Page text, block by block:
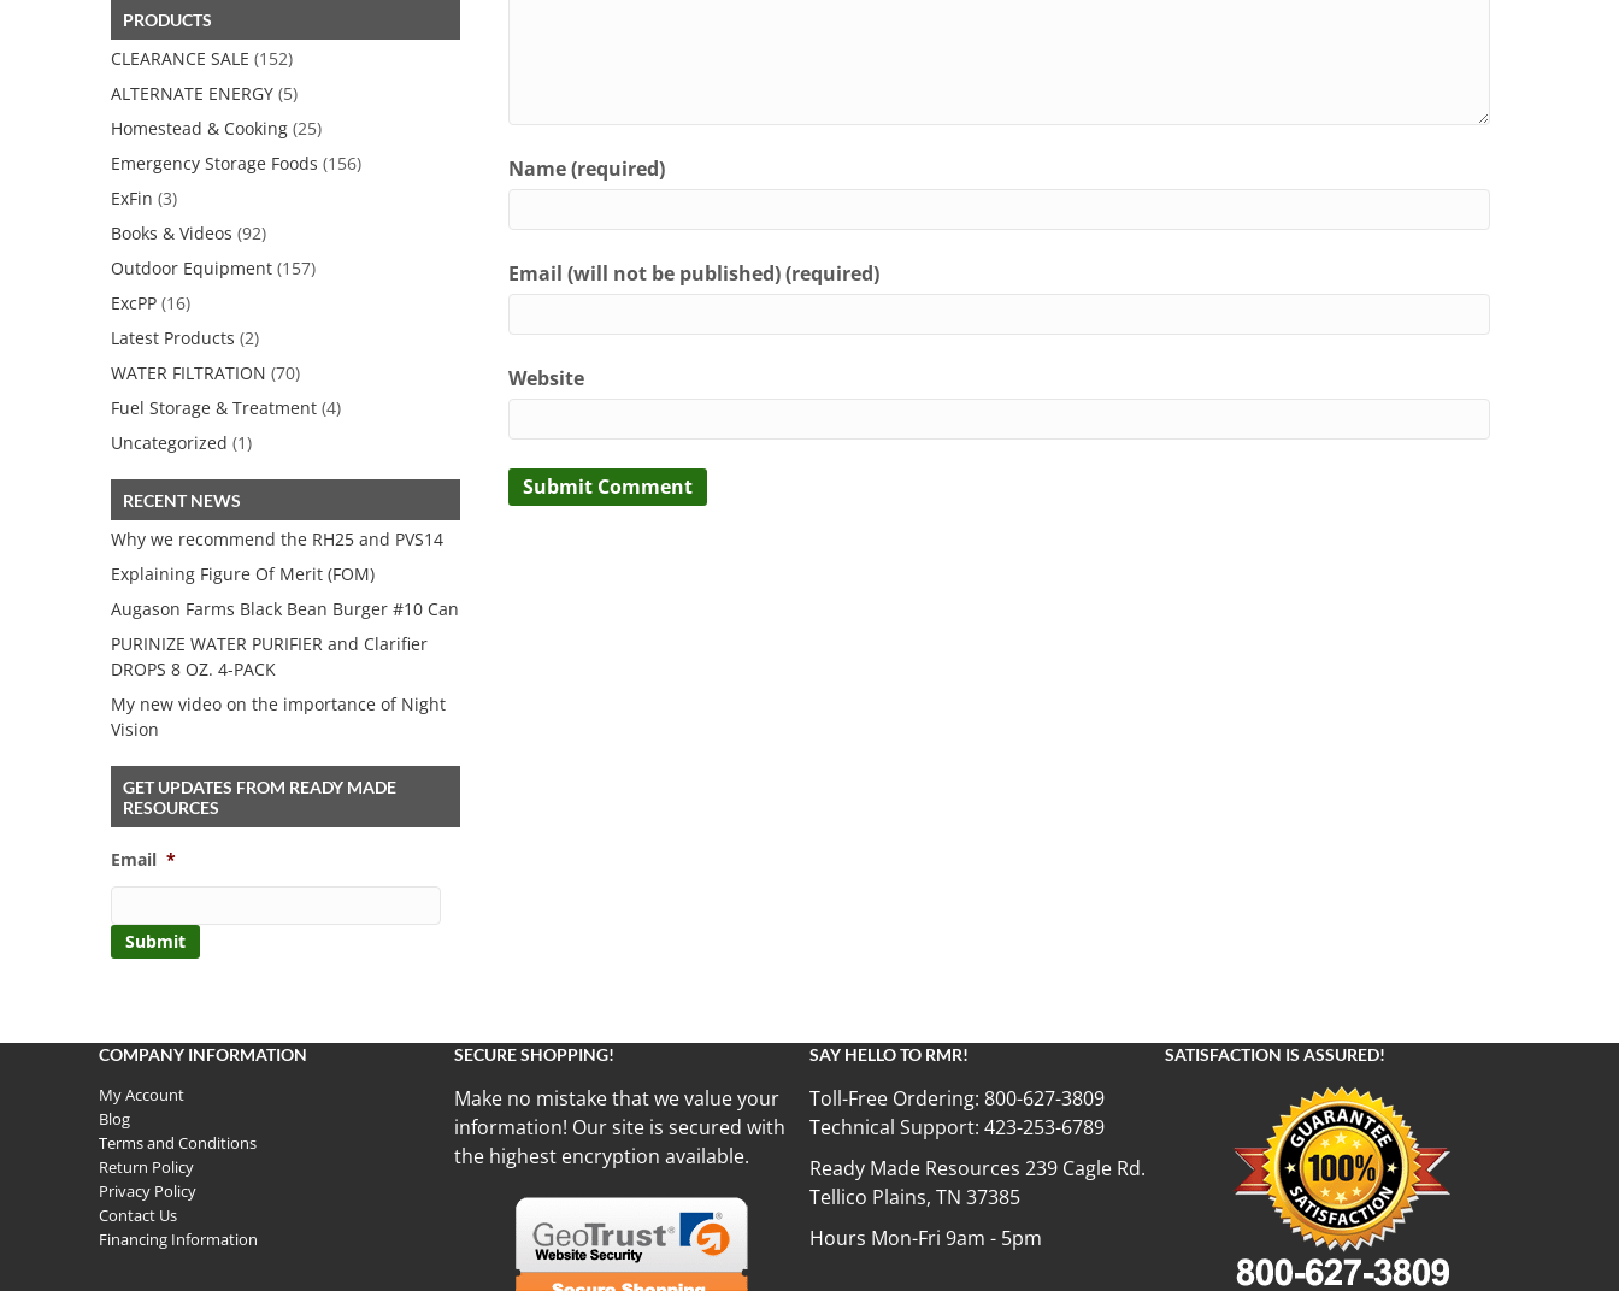
$9.99.
PRODUCTS
CLEARANCE SALE (152)
ALTERNATE ENERGY (5)
Homestead & Cooking (25)
Emergency Storage Foods (156)
ExFin (3)
Books & Videos (92)
Outdoor Equipment (157)
ExcPP (16)
Latest Products (2)
WATER FILTRATION (70)
Fuel Storage & Treatment (4)
Uncategorized (1)
RECENT NEWS
Why we recommend the RH25 and PVS14
Explaining Figure Of Merit (FOM)
Augason Farms Black Bean Burger #10 Can
PURINIZE WATER PURIFIER and Clarifier
DROPS 8 OZ. 4-PACK
My new video on the importance of Night
Vision
GET UPDATES FROM READY MADE
RESOURCES
Email *
Name (required)
Email (will not be published) (required)
Website
COMPANY INFORMATION
My Account
Blog
Terms and Conditions
Return Policy
Privacy Policy
Contact Us
Financing Information
SECURE SHOPPING!
Make no mistake that we value your
information! Our site is secured with
the highest encryption available.
SAY HELLO TO RMR!
Toll-Free Ordering: 800-627-3809
Technical Support: 423-253-6789
Ready Made Resources 239 Cagle Rd.
Tellico Plains, TN 37385
Hours Mon-Fri 9am - 5pm
SATISFACTION IS ASSURED!